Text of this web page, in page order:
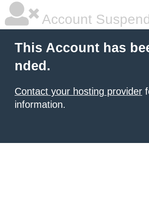
Account
This Account has
nded.
Contact your hosting provider
information.